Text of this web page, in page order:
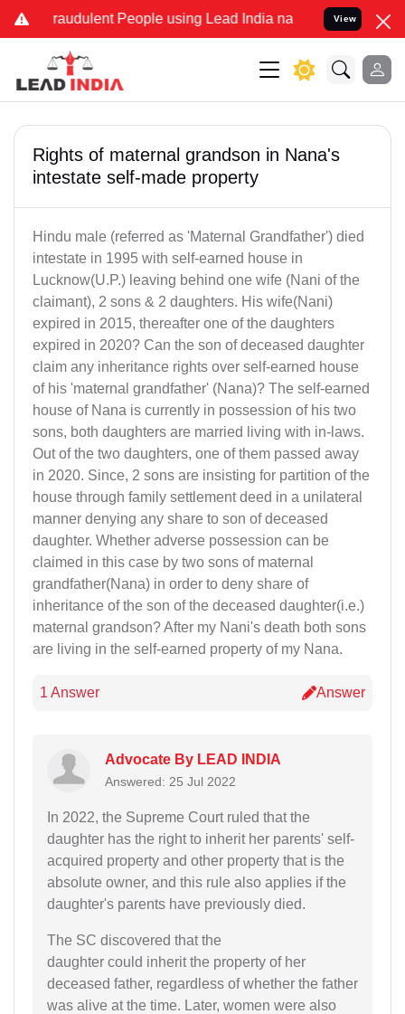
Fraudulent People using Lead India name to Resolve your
View
Rights of maternal grandson in Nana's
intestate self-made property
Hindu male (referred as 'Maternal Grandfather') died
intestate in 1995 with self-earned house in
Lucknow(U.P.) leaving behind one wife (Nani of the
claimant), 2 sons & 2 daughters. His wife(Nani)
expired in 2015, thereafter one of the daughters
expired in 2020? Can the son of deceased daughter
claim any inheritance rights over self-earned house
of his 'maternal grandfather' (Nana)? The self-earned
house of Nana is currently in possession of his two
sons, both daughters are married living with in-laws.
Out of the two daughters, one of them passed away
in 2020. Since, 2 sons are insisting for partition of the
house through family settlement deed in a unilateral
manner denying any share to son of deceased
daughter. Whether adverse possession can be
claimed in this case by two sons of maternal
grandfather(Nana) in order to deny share of
inheritance of the son of the deceased daughter(i.e.)
maternal grandson? After my Nani's death both sons
are living in the self-earned property of my Nana.
1 Answer Answer
Advocate By LEAD INDIA
Answered: 25 Jul 2022
In 2022, the Supreme Court ruled that the
daughter has the right to inherit her parents' self-
acquired property and other property that is the
absolute owner, and this rule also applies if the
daughter's parents have previously died.
The SC discovered that the
daughter could inherit the property of her
deceased father, regardless of whether the father
was alive at the time. Later, women were also